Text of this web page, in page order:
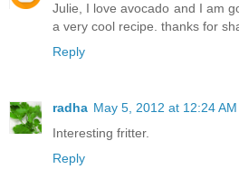
Julie, I love avocado and I am
a very cool recipe. thanks for
Reply
radha May 5, 2012 at 12:24 AM
Interesting fritter.
Reply